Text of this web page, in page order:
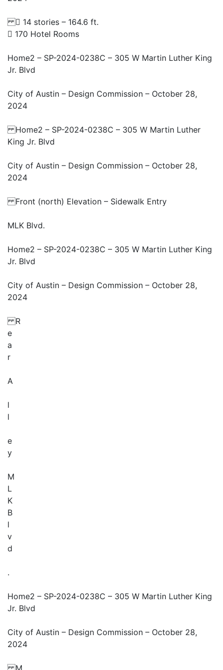
 14 stories – 164.6 ft.
 170 Hotel Rooms
Home2 – SP-2024-0238C – 305 W Martin Luther King
Jr. Blvd
City of Austin – Design Commission – October 28,
2024
Home2 – SP-2024-0238C – 305 W Martin Luther
King Jr. Blvd
City of Austin – Design Commission – October 28,
2024
Front (north) Elevation – Sidewalk Entry
MLK Blvd.
Home2 – SP-2024-0238C – 305 W Martin Luther King
Jr. Blvd
City of Austin – Design Commission – October 28,
2024
R
e
a
r
A
l
l
e
y
M
L
K
B
l
v
d
.
Home2 – SP-2024-0238C – 305 W Martin Luther King
Jr. Blvd
City of Austin – Design Commission – October 28,
2024
M